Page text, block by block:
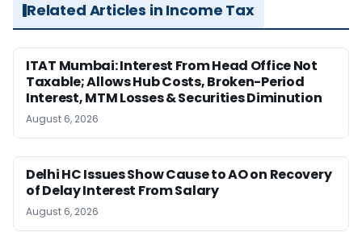
Related Articles in Income Tax
ITAT Mumbai: Interest From Head Office Not
Taxable; Allows Hub Costs, Broken-Period
Interest, MTM Losses & Securities Diminution
August 6, 2026
Delhi HC Issues Show Cause to AO on Recovery
of Delay Interest From Salary
August 6, 2026